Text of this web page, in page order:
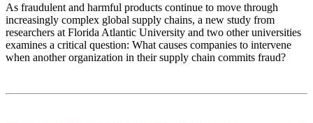
As fraudulent and harmful products continue to move through
increasingly complex global supply chains, a new study from
researchers at Florida Atlantic University and two other universities
examines a critical question: What causes companies to intervene
when another organization in their supply chain commits fraud?